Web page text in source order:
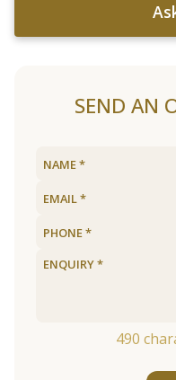
SEND AN
490